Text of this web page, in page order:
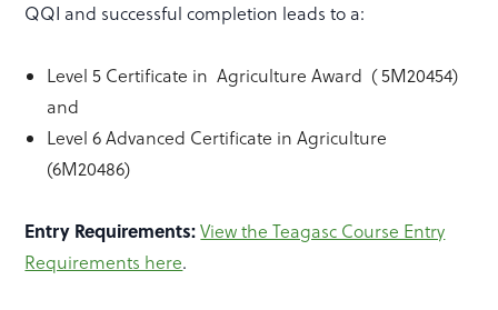
QQI and successful completion leads to a:
Level 5 Certificate in Agriculture Award ( 5M20454)
and
Level 6 Advanced Certificate in Agriculture
(6M20486)
Entry Requirements: View the Teagasc Course Entry
Requirements here.